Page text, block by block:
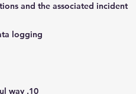
and the associated incident
logging
10. Preventing incidents in an insightful way